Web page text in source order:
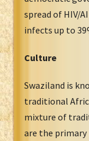
spread of HIV/
infects up to
Culture
Swaziland is
traditional
mixture of
are the primary